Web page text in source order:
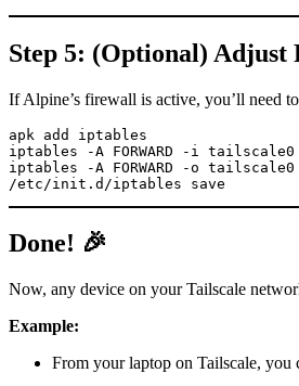
Step 5: (Optional) Adjust
If Alpine’s firewall is active, you’ll need
apk add iptables
iptables -A FORWARD -i tailscale0
iptables -A FORWARD -o tailscale0
/etc/init.d/iptables save
Done! 🎉
Now, any device on your Tailscale
Example:
From your laptop on Tailscale,